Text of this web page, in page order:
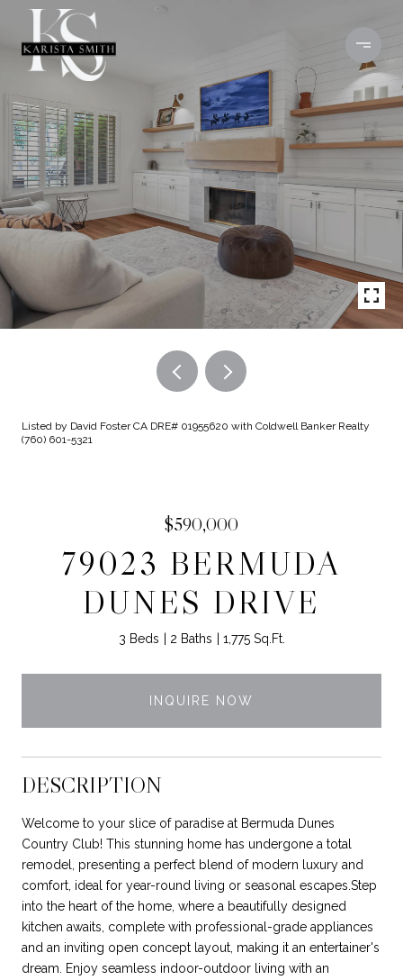
Listed by David Foster CA DRE# 01955620 with Coldwell Banker Realty
(760) 601-5321
$590,000
79023 BERMUDA
DUNES DRIVE
3 Beds 2 Baths 1,775 Sq.Ft.
INQUIRE NOW
DESCRIPTION
Welcome to your slice of paradise at Bermuda Dunes
Country Club! This stunning home has undergone a total
remodel, presenting a perfect blend of modern luxury and
comfort, ideal for year-round living or seasonal escapes.Step
into the heart of the home, where a beautifully designed
kitchen awaits, complete with professional-grade appliances
and an inviting open concept layout, making it an entertainer's
dream. Enjoy seamless indoor-outdoor living with an